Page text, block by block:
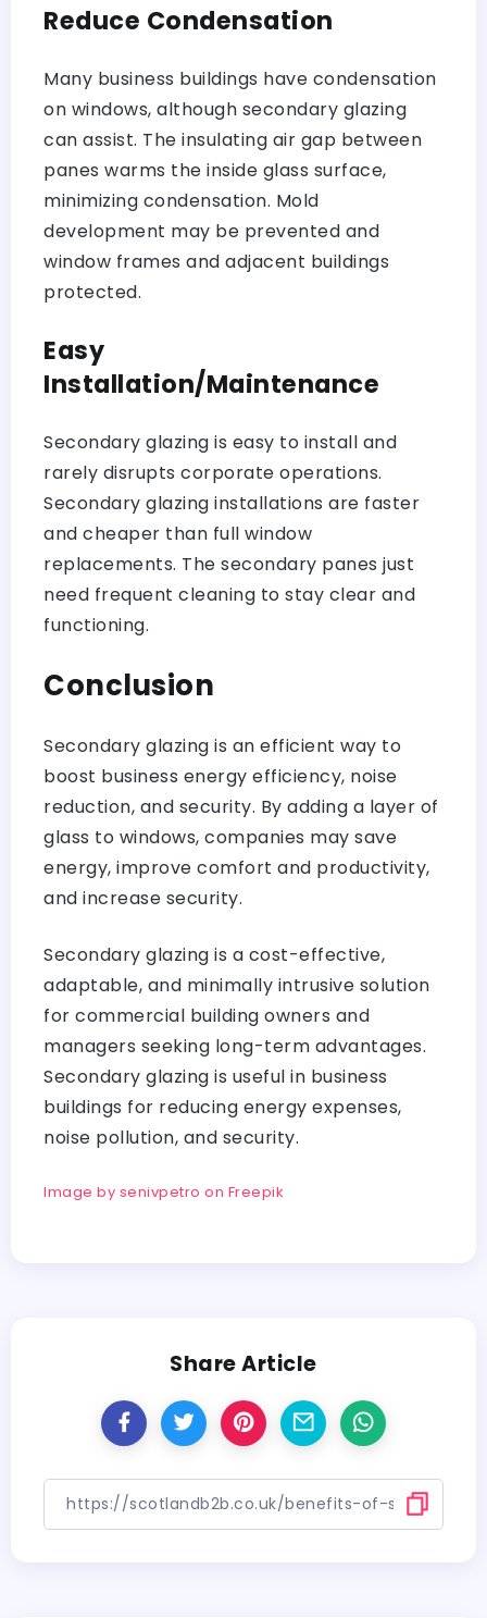
Reduce Condensation
Many business buildings have condensation
on windows, although secondary glazing
can assist. The insulating air gap between
panes warms the inside glass surface,
minimizing condensation. Mold
development may be prevented and
window frames and adjacent buildings
protected.
Easy
Installation/Maintenance
Secondary glazing is easy to install and
rarely disrupts corporate operations.
Secondary glazing installations are faster
and cheaper than full window
replacements. The secondary panes just
need frequent cleaning to stay clear and
functioning.
Conclusion
Secondary glazing is an efficient way to
boost business energy efficiency, noise
reduction, and security. By adding a layer of
glass to windows, companies may save
energy, improve comfort and productivity,
and increase security.
Secondary glazing is a cost-effective,
adaptable, and minimally intrusive solution
for commercial building owners and
managers seeking long-term advantages.
Secondary glazing is useful in business
buildings for reducing energy expenses,
noise pollution, and security.
Image by senivpetro on Freepik
Share Article